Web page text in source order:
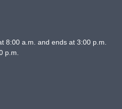
8:00 a.m. and ends at 3:00 p.m.
p.m.